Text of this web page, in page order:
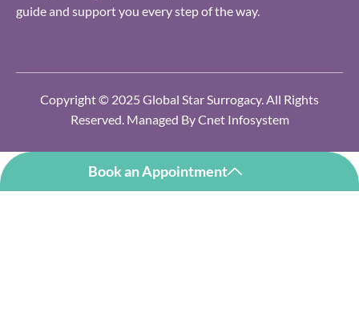
guide and support you every step of the way.
Copyright © 2025 Global Star Surrogacy. All Rights
Reserved. Managed ByCnet Infosystem
Book an Appointment